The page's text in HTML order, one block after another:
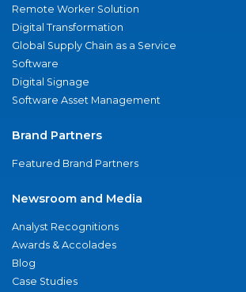
Remote Worker Solution
Digital Transformation
Global Supply Chain as a Service
Software
Digital Signage
Software Asset Management
Brand Partners
Featured Brand Partners
Newsroom and Media
Analyst Recognitions
Awards & Accolades
Blog
Case Studies